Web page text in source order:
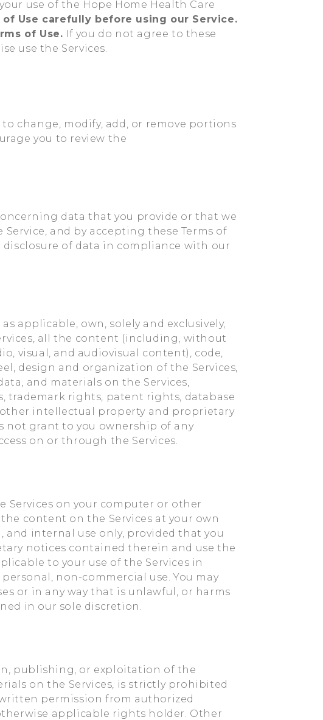
use of the Hope Home Health Care
of Use carefully before using our Service.
of Use. If you do not agree to these
use the Services.
change, modify, add, or remove portions
you to review the
data that you provide or that we
and by accepting these Terms of
disclosure of data in compliance with our
applicable, own, solely and exclusively,
all the content (including, without
visual, and audiovisual content), code,
design and organization of the Services,
and materials on the Services,
rights, patent rights, database
intellectual property and proprietary
not grant to you ownership of any
on or through the Services.
Services on your computer or other
content on the Services at your own
and internal use only, provided that you
notices contained therein and use the
to your use of the Services in
non-commercial use. You may
or in any way that is unlawful, or harms
in our sole discretion.
publishing, or exploitation of the
on the Services, is strictly prohibited
permission from authorized
applicable rights holder. Other